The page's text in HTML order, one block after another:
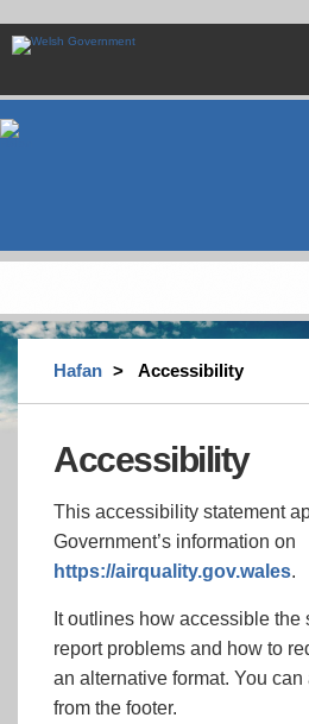
main
Hafan Accessibility
Accessibility
This accessibility statement
Government’s information on
https://airquality.gov.wales.
It outlines how accessible the
report problems and how to
an alternative format. You
from the footer.